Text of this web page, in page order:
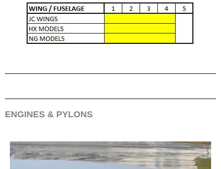
ENGINES & PYLONS